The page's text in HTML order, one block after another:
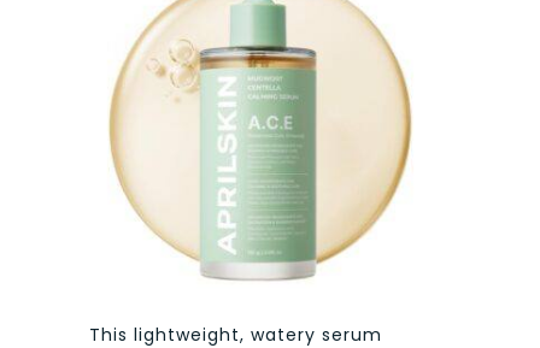
This lightweight, watery serum